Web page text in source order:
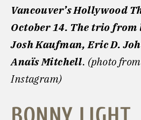
Vancouver’s Hollywood
October 14. The trio
Josh Kaufman, Eric D.
Anaïs Mitchell. (photo
Instagram)